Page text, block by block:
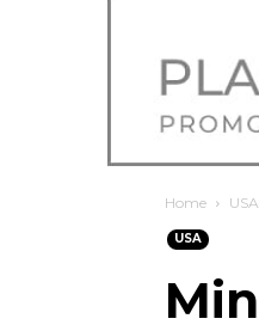
Home USA
USA